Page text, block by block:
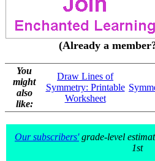
(Already a
You
might
also
like:
Draw Lines of
Symmetry: Printable
Worksheet
Our subscribers'grade-level
1st